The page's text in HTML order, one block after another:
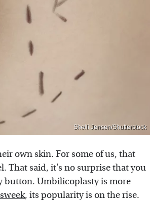
Shelli Jensen/Shutterstock
own skin. For some of us, that
That said, it's no surprise that you
button. Umbilicoplasty is more
, its popularity is on the rise.